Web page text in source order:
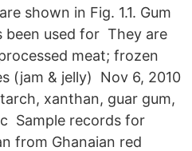
shown in Fig. 1.1. Gum
been used for They are
meat; frozen
(jam & jelly) Nov 6, 2010
xanthan, guar gum,
Sample records for
from Ghanaian red